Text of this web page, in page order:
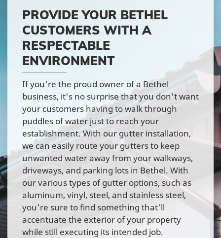
PROVIDE YOUR BETHEL
CUSTOMERS WITH A
RESPECTABLE
ENVIRONMENT
If you're the proud owner of a Bethel
business, it's no surprise that you don't want
your customers having to walk through
puddles of water just to reach your
establishment. With our gutter installation,
we can easily route your gutters to keep
unwanted water away from your walkways,
driveways, and parking lots in Bethel. With
our various types of gutter options, such as
aluminum, vinyl, steel, and stainless steel,
you're sure to find something that'll
accentuate the exterior of your property
while still executing its intended job.